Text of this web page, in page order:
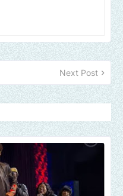
Next Post